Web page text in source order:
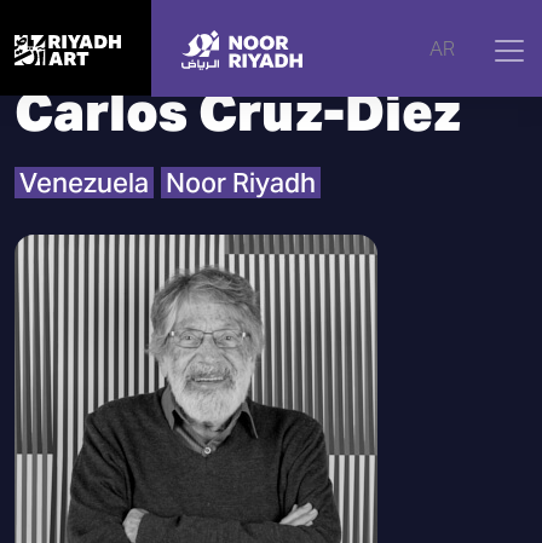
AR
Home | Artists Carlos Cruz-Diez
Carlos Cruz-Diez
Venezuela Noor Riyadh